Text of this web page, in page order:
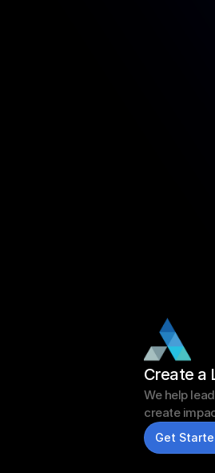
Create a
We help
create
Get